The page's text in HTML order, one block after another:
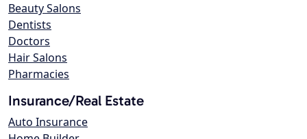
Beauty Salons
Dentists
Doctors
Hair Salons
Pharmacies
Insurance/Real Estate
Auto Insurance